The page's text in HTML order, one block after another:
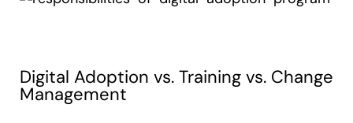
Digital Adoption vs. Training vs. Change
Management